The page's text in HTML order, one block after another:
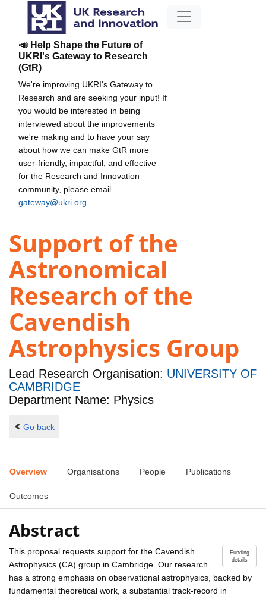
📣 Help Shape the Future of
UKRI's Gateway to Research
(GtR)
We're improving UKRI's Gateway to
Research and are seeking your input! If
you would be interested in being
interviewed about the improvements
we're making and to have your say
about how we can make GtR more
user-friendly, impactful, and effective
for the Research and Innovation
community, please email
gateway@ukri.org
Support of the
Astronomical
Research of the
Cavendish
Astrophysics Group
Lead Research Organisation: UNIVERSITY OF
CAMBRIDGE
Department Name: Physics
Go back
Overview Organisations People Publications
Outcomes
Abstract
Funding
details
This proposal requests support for the Cavendish
Astrophysics (CA) group in Cambridge. Our research
has a strong emphasis on observational astrophysics, backed by
fundamental theoretical work, a substantial track-record in